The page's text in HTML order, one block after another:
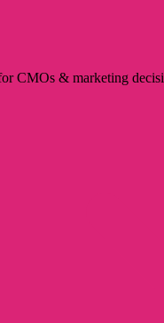
CMOs & marketing